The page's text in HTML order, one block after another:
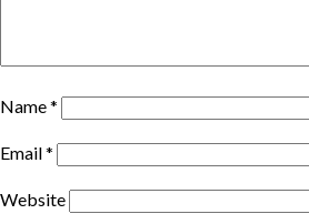
Name*
Email*
Website